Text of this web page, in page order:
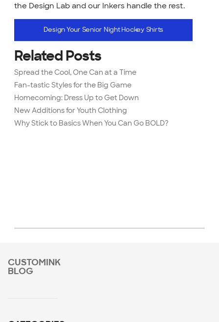
the Design Lab and our Inkers handle the rest.
Design Your Senior Night Hockey Shirts
Related Posts
Spread the Cool, One Can at a Time
Fan-tastic Styles for the Big Game
Homecoming: Dress Up to Get Down
New Additions for Youth Clothing
Why Stick to Basics When You Can Go BOLD?
CUSTOMINK
BLOG